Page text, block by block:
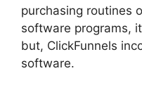
purchasing routines
software programs,
but, ClickFunnels
software.